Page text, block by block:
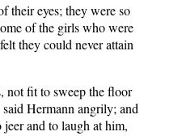
their eyes; they were so
of the girls who were
they could never attain
not fit to sweep the floor
Hermann angrily; and
and to laugh at him,